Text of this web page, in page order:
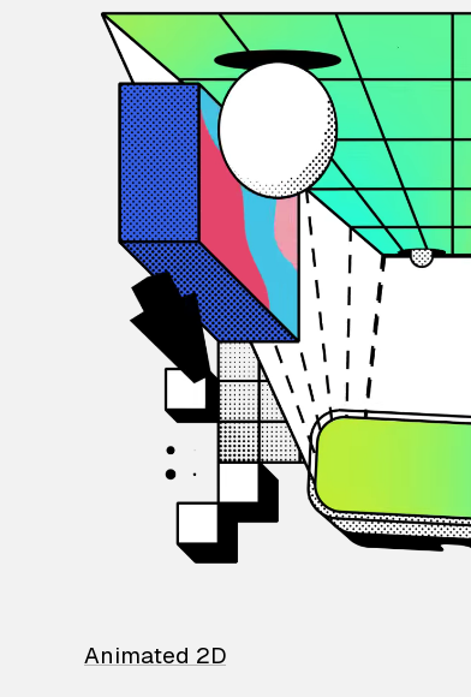
Animated 2D